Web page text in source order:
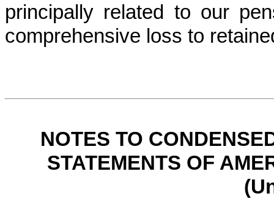
principally related to our
comprehensive loss to
NOTES TO
STATEMENTS OF